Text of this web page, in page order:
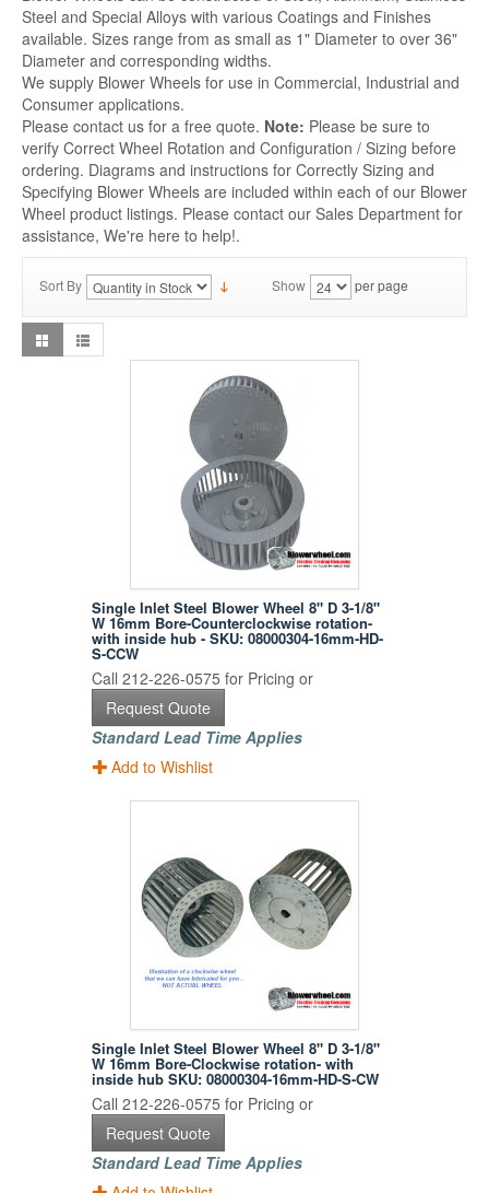
Steel and Special Alloys with various Coatings and Finishes
available. Sizes range from as small as 1" Diameter to over 36"
Diameter and corresponding widths.
We supply Blower Wheels for use in Commercial, Industrial and
Consumer applications.
Please contact us for a free quote. Note: Please be sure to
verify Correct Wheel Rotation and Configuration / Sizing before
ordering. Diagrams and instructions for Correctly Sizing and
Specifying Blower Wheels are included within each of our Blower
Wheel product listings. Please contact our Sales Department for
assistance, We're here to help!.
Sort By Show per page
Single Inlet Steel Blower Wheel 8" D 3-1/8"
W 16mm Bore-Counterclockwise rotation-
with inside hub - SKU: 08000304-16mm-HD-
S-CCW
Call 212-226-0575 for Pricing or
Request Quote
Standard Lead Time Applies
Add to Wishlist
Single Inlet Steel Blower Wheel 8" D 3-1/8"
W 16mm Bore-Clockwise rotation- with
inside hub SKU: 08000304-16mm-HD-S-CW
Call 212-226-0575 for Pricing or
Request Quote
Standard Lead Time Applies